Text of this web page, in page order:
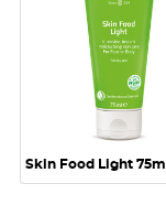
Skin Food Light 75ml